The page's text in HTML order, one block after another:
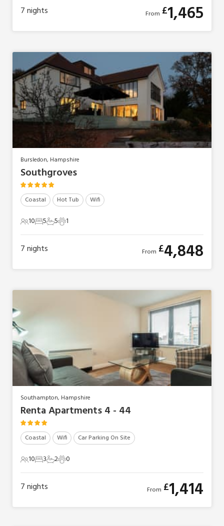
7nights From £1,465
Bursledon, Hampshire
Southgroves
Coastal Hot Tub Wifi
10 Guests
105 Bedrooms
55 Bathrooms
51 Pet1
7nights From £4,848
Southampton, Hampshire
Renta Apartments 4 - 44
Coastal Wifi Car Parking On Site
10 Guests
103 Bedrooms
32 Bathrooms
20 Pets
0
7nights From £1,414